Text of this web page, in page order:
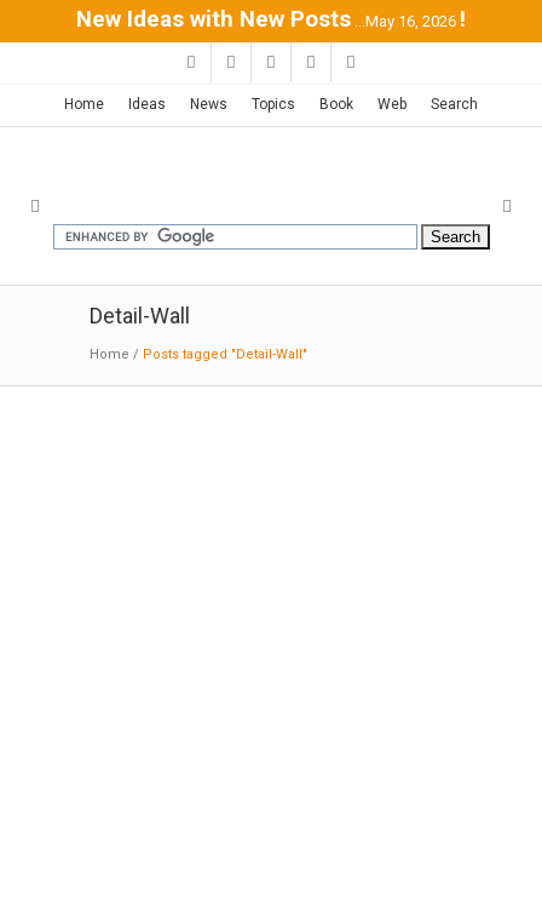
New Ideas with New Posts ...May 16, 2026 !
Home Ideas News Topics Book Web Search
Detail-Wall
Home / Posts tagged "Detail-Wall"